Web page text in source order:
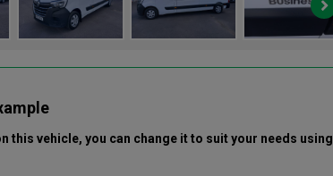
this vehicle, you can change it to suit your needs using